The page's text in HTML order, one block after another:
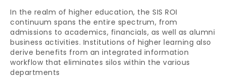
In the realm of higher education, the SIS ROI
continuum spans the entire spectrum, from
admissions to academics, financials, as well as alumni
business activities. Institutions of higher learning also
derive benefits from an integrated information
workflow that eliminates silos within the various
departments